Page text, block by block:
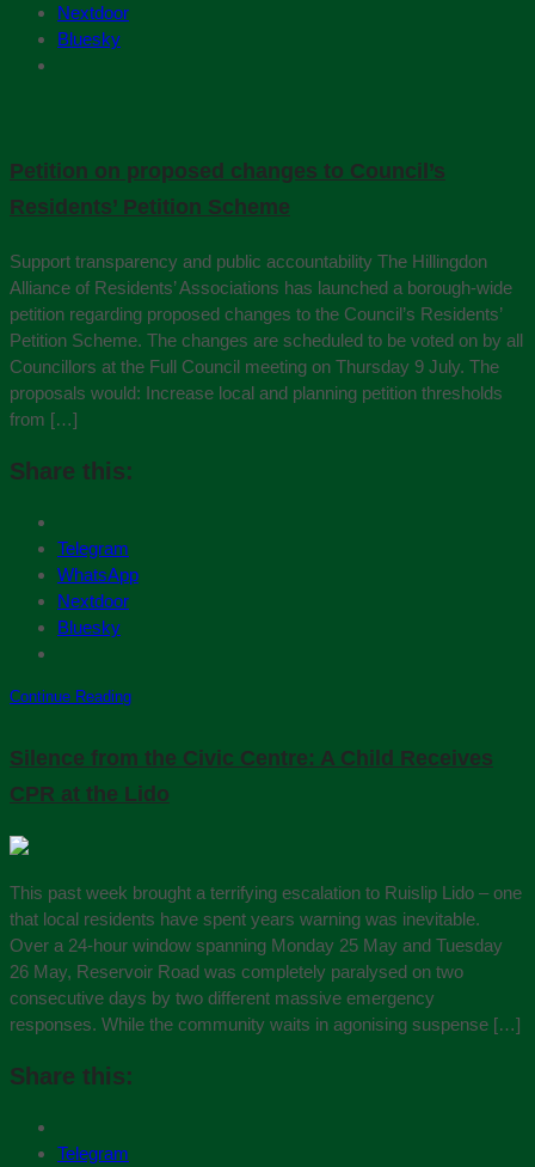
Nextdoor
Bluesky
Petition on proposed changes to Council’s
Residents’ Petition Scheme
Support transparency and public accountability The Hillingdon
Alliance of Residents’ Associations has launched a borough‑wide
petition regarding proposed changes to the Council’s Residents’
Petition Scheme. The changes are scheduled to be voted on by all
Councillors at the Full Council meeting on Thursday 9 July. The
proposals would: Increase local and planning petition thresholds
from […]
Share this:
Telegram
WhatsApp
Nextdoor
Bluesky
Continue Reading
Silence from the Civic Centre: A Child Receives
CPR at the Lido
This past week brought a terrifying escalation to Ruislip Lido – one
that local residents have spent years warning was inevitable.
Over a 24-hour window spanning Monday 25 May and Tuesday
26 May, Reservoir Road was completely paralysed on two
consecutive days by two different massive emergency
responses. While the community waits in agonising suspense […]
Share this:
Telegram